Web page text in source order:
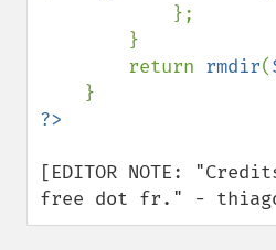
        return
rmdir(
[EDITOR NOTE:
free dot fr." -